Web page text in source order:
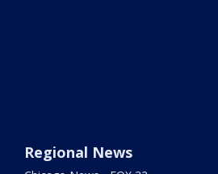
Regional News